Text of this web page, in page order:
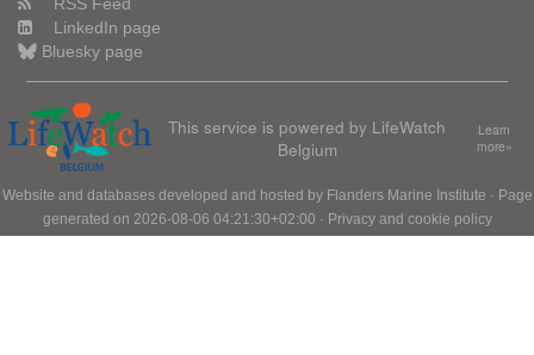
LinkedIn page
Bluesky page
This service is powered by LifeWatch
Belgium
Learn
more»
Website and databases developed and hosted by Flanders Marine Institute · Page
generated on 2026-08-06 04:21:30+02:00 · Privacy and cookie policy